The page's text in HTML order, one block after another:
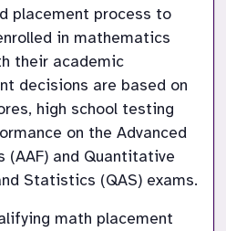
placement process to
in mathematics
their academic
decisions are based on
high school testing
on the Advanced
(AAF) and Quantitative
Statistics (QAS) exams.
math placement